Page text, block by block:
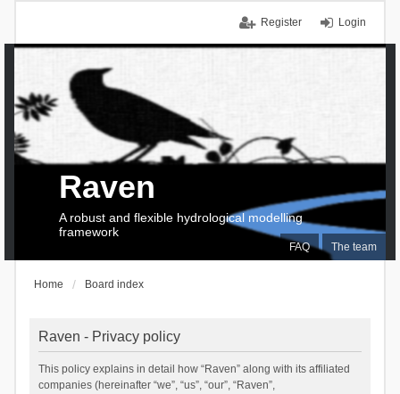
Login
Register
FAQ The team
Raven
A robust and flexible hydrological modelling
framework
Home Board index
Raven - Privacy policy
This policy explains in detail how “Raven” along with its affiliated
companies (hereinafter “we”, “us”, “our”, “Raven”,